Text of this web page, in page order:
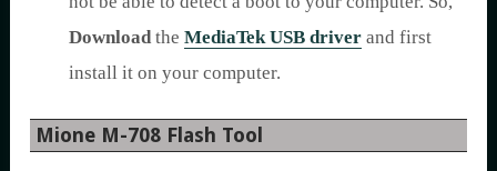
Downloadthe MediaTek USB driver and first
install it on your computer.
Mione M-708 Flash Tool